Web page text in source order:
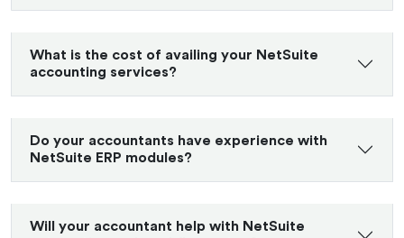
What is the cost of availing your NetSuite
accounting services?
Do your accountants have experience with
NetSuite ERP modules?
Will your accountant help with NetSuite